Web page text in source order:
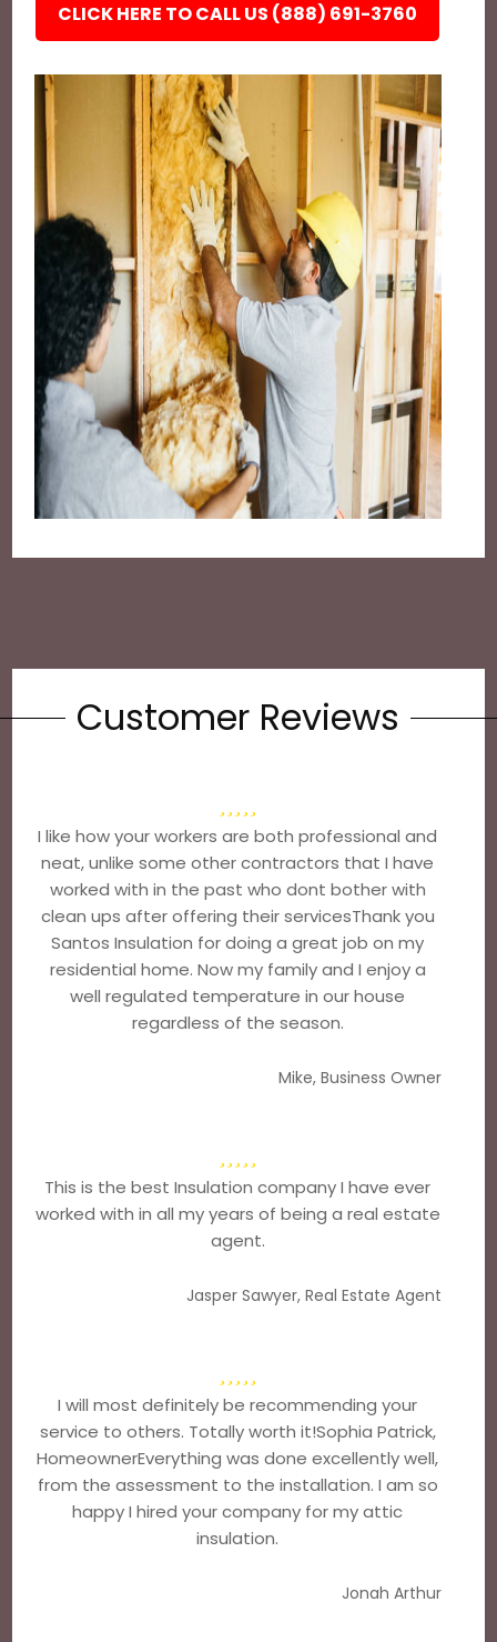
CLICK HERE TO CALL US (888) 691-3760
Customer Reviews
I like how your workers are both professional and
neat, unlike some other contractors that I have
worked with in the past who dont bother with
clean ups after offering their servicesThank you
Santos Insulation for doing a great job on my
residential home. Now my family and I enjoy a
well regulated temperature in our house
regardless of the season.
Mike, Business Owner
This is the best Insulation company I have ever
worked with in all my years of being a real estate
agent.
Jasper Sawyer, Real Estate Agent
I will most definitely be recommending your
service to others. Totally worth it!Sophia Patrick,
HomeownerEverything was done excellently well,
from the assessment to the installation. I am so
happy I hired your company for my attic
insulation.
Jonah Arthur